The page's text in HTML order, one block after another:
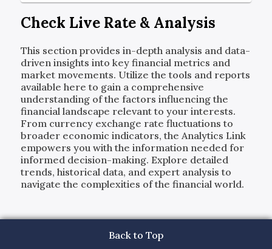
Check Live Rate & Analysis
This section provides in-depth analysis and data-
driven insights into key financial metrics and
market movements. Utilize the tools and reports
available here to gain a comprehensive
understanding of the factors influencing the
financial landscape relevant to your interests.
From currency exchange rate fluctuations to
broader economic indicators, the Analytics Link
empowers you with the information needed for
informed decision-making. Explore detailed
trends, historical data, and expert analysis to
navigate the complexities of the financial world.
Back to Top